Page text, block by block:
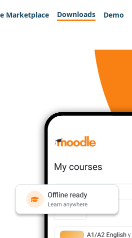
Marketplace Downloads Demo